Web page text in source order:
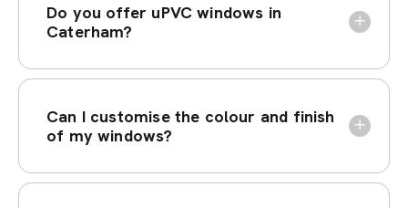
Do you offer uPVC windows in
Caterham?
Can I customise the colour and finish
of my windows?